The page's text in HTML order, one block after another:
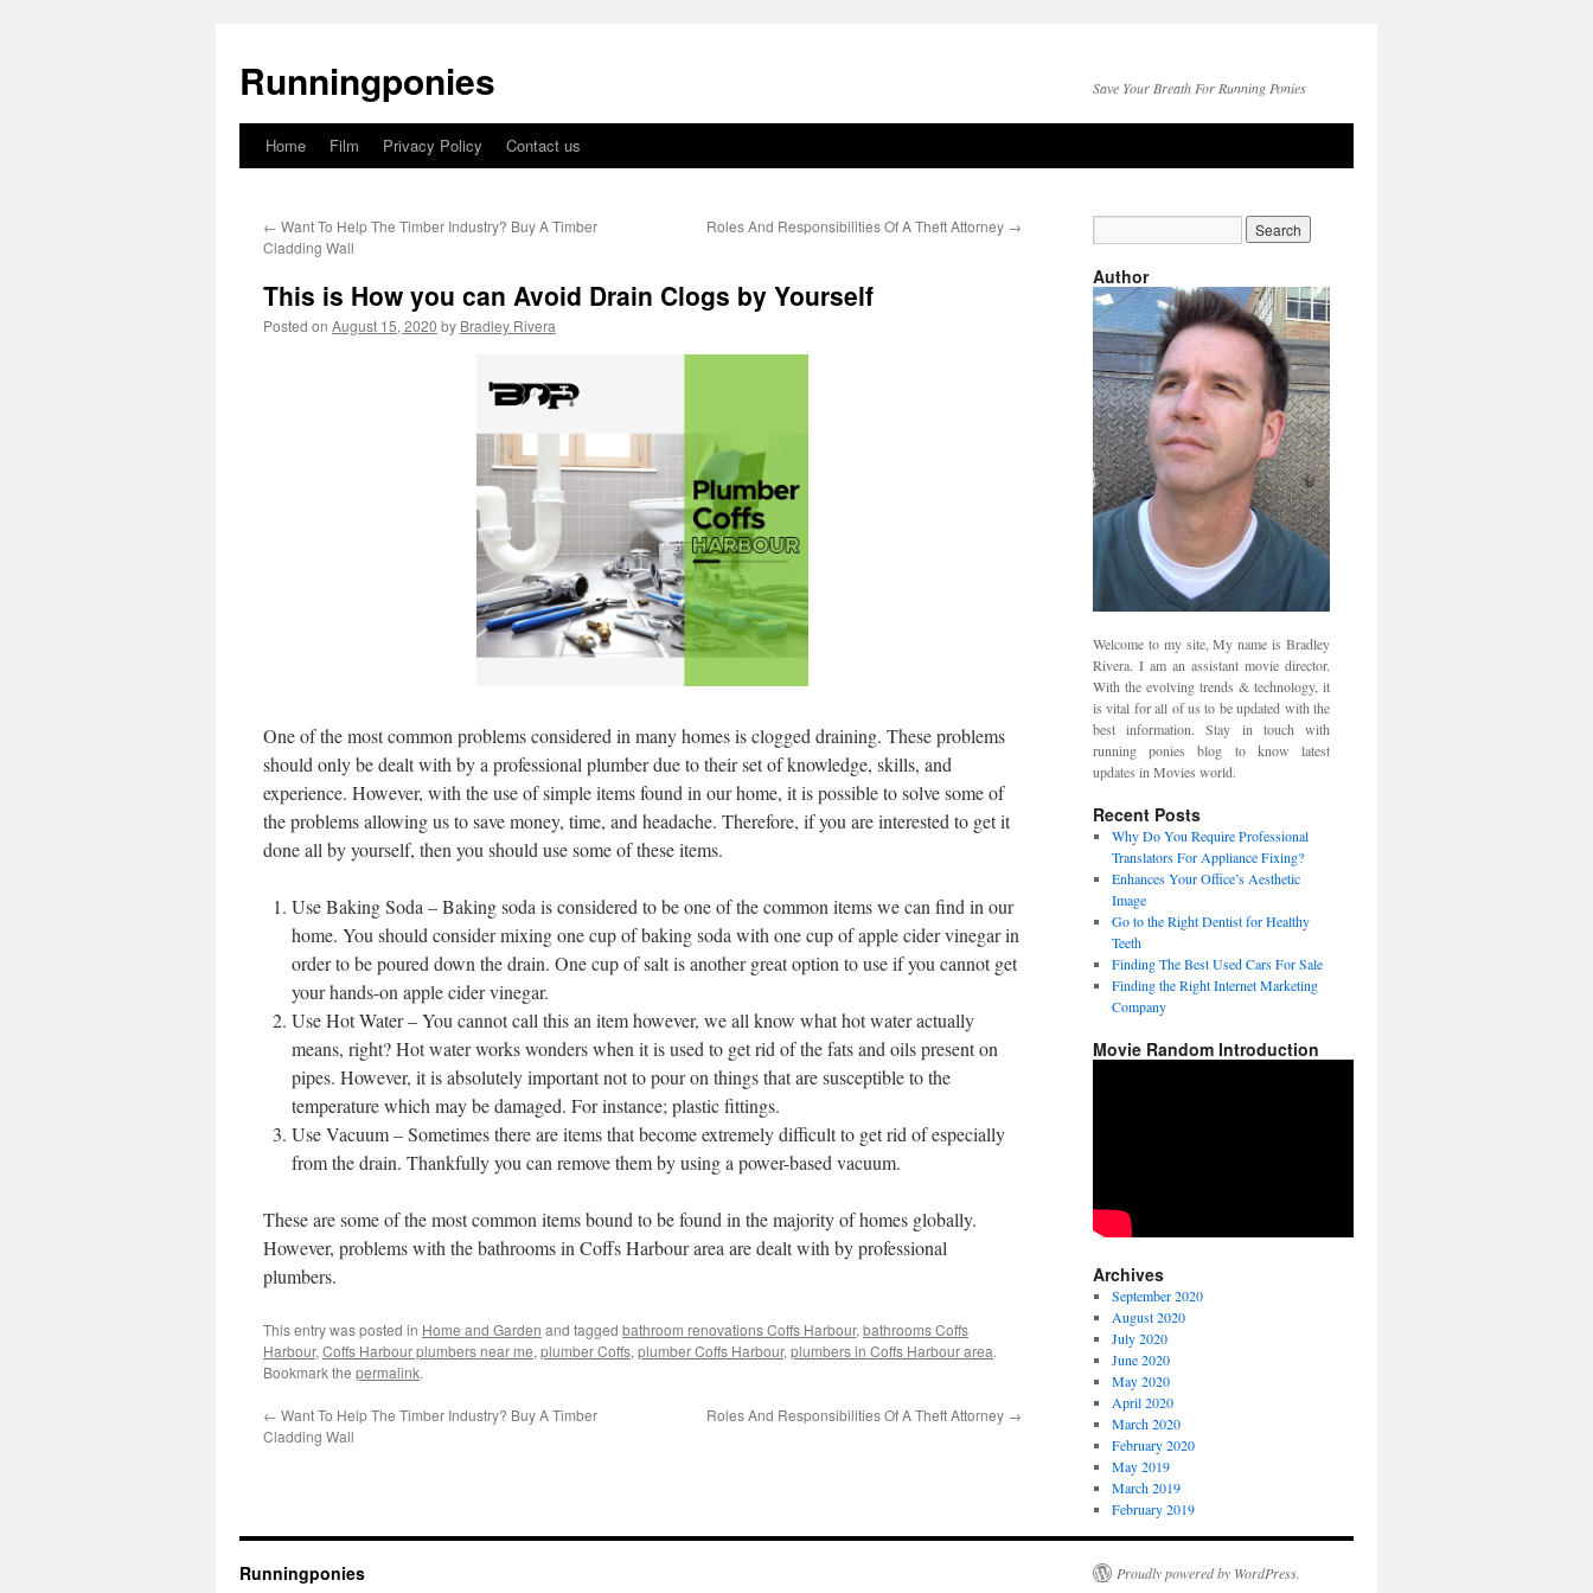
Runningponies Save Your Breath For Running Ponies
Skip
content
Home Film Privacy Policy Contact us
← Want To Help The Timber Industry? Buy A Timber
Cladding Wall
Roles And Responsibilities Of A Theft Attorney →
This is How you can Avoid Drain Clogs by Yourself
Posted on August 15, 2020 by Bradley Rivera
One of the most common problems considered in many homes is clogged draining. These problems
should only be dealt with by a professional plumber due to their set of knowledge, skills, and
experience. However, with the use of simple items found in our home, it is possible to solve some of
the problems allowing us to save money, time, and headache. Therefore, if you are interested to get it
done all by yourself, then you should use some of these items.
Use Baking Soda – Baking soda is considered to be one of the common items we can find in our
home. You should consider mixing one cup of baking soda with one cup of apple cider vinegar in
order to be poured down the drain. One cup of salt is another great option to use if you cannot get
your hands-on apple cider vinegar.
Use Hot Water – You cannot call this an item however, we all know what hot water actually
means, right? Hot water works wonders when it is used to get rid of the fats and oils present on
pipes. However, it is absolutely important not to pour on things that are susceptible to the
temperature which may be damaged. For instance; plastic fittings.
Use Vacuum – Sometimes there are items that become extremely difficult to get rid of especially
from the drain. Thankfully you can remove them by using a power-based vacuum.
These are some of the most common items bound to be found in the majority of homes globally.
However, problems with the bathrooms in Coffs Harbour area are dealt with by professional
plumbers.
This entry was posted in Home and Garden and tagged bathroom renovations Coffs Harbour, bathrooms Coffs
Harbour, Coffs Harbour plumbers near me, plumber Coffs, plumber Coffs Harbour, plumbers in Coffs Harbour area.
Bookmark the permalink.
← Want To Help The Timber Industry? Buy A Timber
Cladding Wall
Roles And Responsibilities Of A Theft Attorney →
Author
Welcome to my site, My name is Bradley
Rivera. I am an assistant movie director.
With the evolving trends & technology, it
is vital for all of us to be updated with the
best information. Stay in touch with
running ponies blog to know latest
updates in Movies world.
Recent Posts
Why Do You Require Professional
Translators For Appliance Fixing?
Enhances Your Office’s Aesthetic
Image
Go to the Right Dentist for Healthy
Teeth
Finding The Best Used Cars For Sale
Finding the Right Internet Marketing
Company
Movie Random Introduction
Archives
September 2020
August 2020
July 2020
June 2020
May 2020
April 2020
March 2020
February 2020
May 2019
March 2019
February 2019
Runningponies Proudly powered by WordPress.